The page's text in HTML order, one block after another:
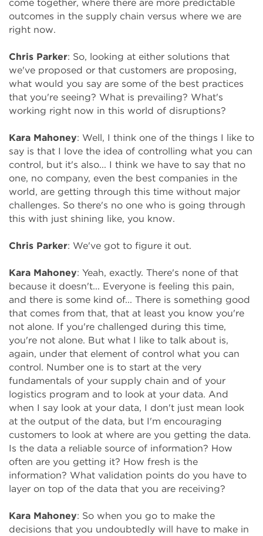
come together, where there are more predictable
outcomes in the supply chain versus where we are
right now.
Chris Parker: So, looking at either solutions that
we've proposed or that customers are proposing,
what would you say are some of the best practices
that you're seeing? What is prevailing? What's
working right now in this world of disruptions?
Kara Mahoney: Well, I think one of the things I like to
say is that I love the idea of controlling what you can
control, but it's also... I think we have to say that no
one, no company, even the best companies in the
world, are getting through this time without major
challenges. So there's no one who is going through
this with just shining like, you know.
Chris Parker: We've got to figure it out.
Kara Mahoney: Yeah, exactly. There's none of that
because it doesn't... Everyone is feeling this pain,
and there is some kind of... There is something good
that comes from that, that at least you know you're
not alone. If you're challenged during this time,
you're not alone. But what I like to talk about is,
again, under that element of control what you can
control. Number one is to start at the very
fundamentals of your supply chain and of your
logistics program and to look at your data. And
when I say look at your data, I don't just mean look
at the output of the data, but I'm encouraging
customers to look at where are you getting the data.
Is the data a reliable source of information? How
often are you getting it? How fresh is the
information? What validation points do you have to
layer on top of the data that you are receiving?
Kara Mahoney: So when you go to make the
decisions that you undoubtedly will have to make in